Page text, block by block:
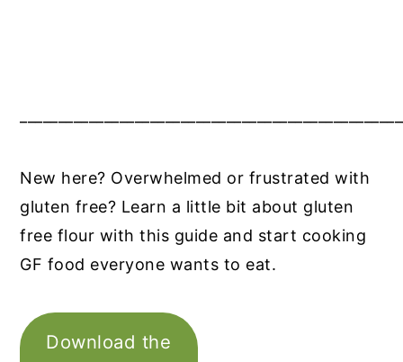
New here? Overwhelmed or frustrated with
gluten free? Learn a little bit about gluten
free flour with this guide and start cooking
GF food everyone wants to eat.
Download the